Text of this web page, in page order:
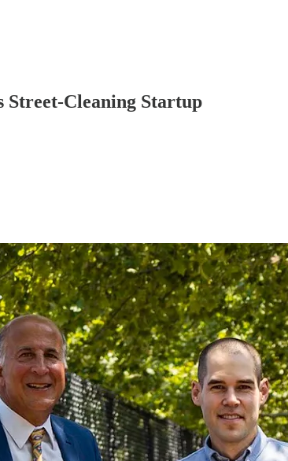
Street-Cleaning Startup